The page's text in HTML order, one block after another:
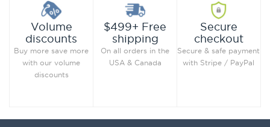
Volume
discounts
Buy more save more
with our volume
discounts
$499+ Free
shipping
On all orders in the
USA & Canada
Secure
checkout
Secure & safe payment
with Stripe / PayPal